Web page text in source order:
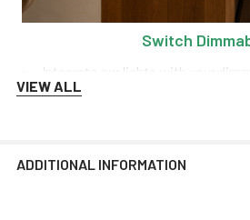
Switch
Integrate our lights with your
order to control the range of
VIEW ALL
ADDITIONAL INFORMATION